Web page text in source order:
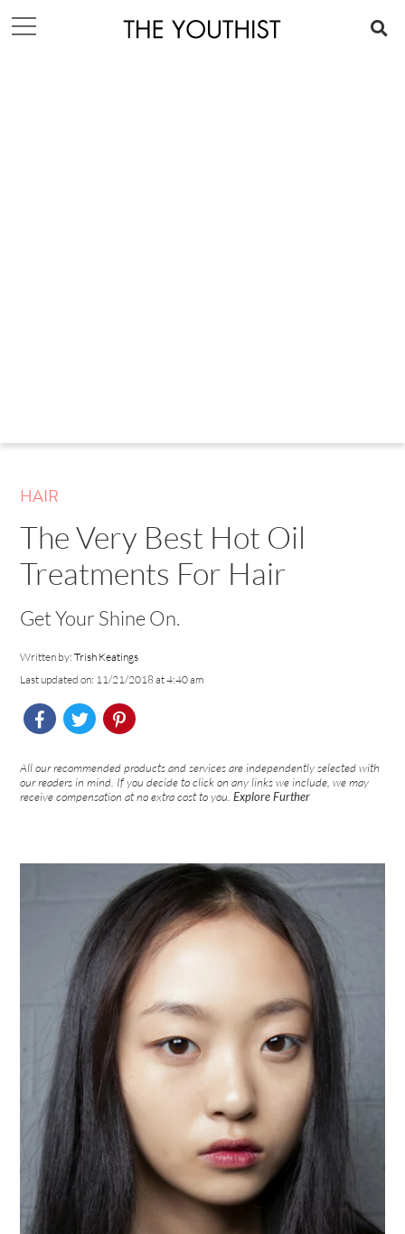
HAIR
The Very Best Hot Oil
Treatments For Hair
Get Your Shine On.
Written by:Trish Keatings
Last updated on: 11/21/2018 at 4:40 am
All our recommended products and services are independently selected with
our readers in mind. If you decide to click on any links we include, we may
receive compensation at no extra cost to you.Explore Further